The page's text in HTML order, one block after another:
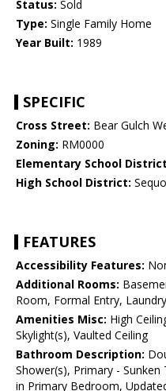
Status: Sold
Type: Single Family Home
Year Built: 1989
SPECIFIC
Cross Street: Bear Gulch
Zoning: RM0000
Elementary School
High School District:
FEATURES
Accessibility Features:
Additional Rooms:
Room, Formal Entry,
Amenities Misc: High
Skylight(s), Vaulted Ceiling
Bathroom Description:
Shower(s), Primary -
in Primary Bedroom,